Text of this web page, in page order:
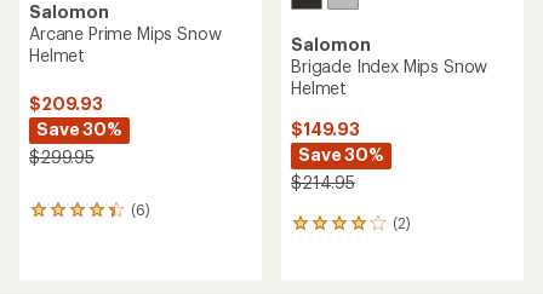
Salomon
Arcane Prime Mips Snow
Helmet
$209.93
Save 30%
$299.95
(6)
6
Salomon
Brigade Index Mips Snow
Helmet
$149.93
Save 30%
$214.95
(2)
2